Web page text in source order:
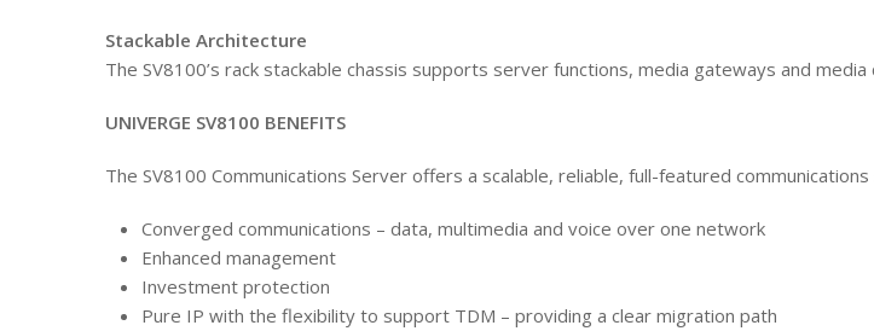
Stackable Architecture
The SV8100’s rack stackable chassis supports server functions, media gateways and
UNIVERGE SV8100 BENEFITS
The SV8100 Communications Server offers a scalable, reliable, full-featured
Converged communications – data, multimedia and voice over one network
Enhanced management
Investment protection
Pure IP with the flexibility to support TDM – providing a clear migration path